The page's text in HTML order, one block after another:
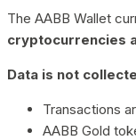
The AABB Wallet
cryptocurrencies
Data is not
Transactions
AABB Gold